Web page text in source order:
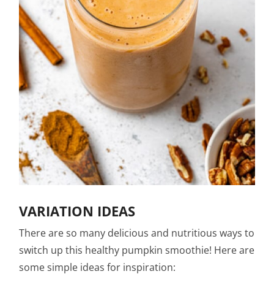
VARIATION IDEAS
There are so many delicious and nutritious ways to
switch up this healthy pumpkin smoothie! Here are
some simple ideas for inspiration: